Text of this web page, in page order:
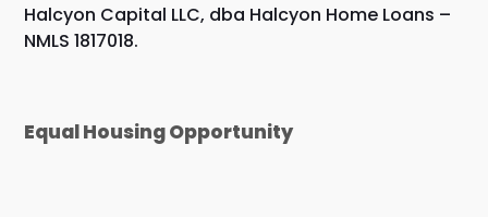
Halcyon Capital LLC, dba Halcyon Home Loans –
NMLS 1817018.
Equal Housing Opportunity